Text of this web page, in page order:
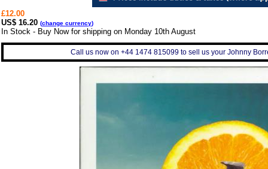
£12.00
US$ 16.20 (change currency)
In Stock - Buy Now for shipping on Monday 10th August
Call us now on +44 1474 815099 to sell us your Johnny